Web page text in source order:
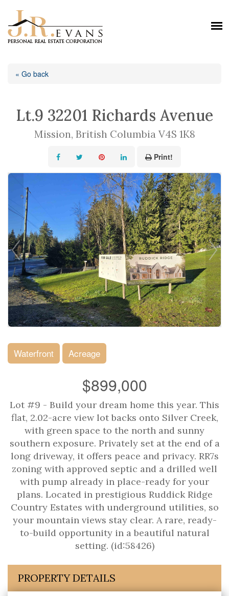
« Go back
Lt.9 32201 Richards Avenue
Mission, British Columbia V4S 1K8
Print!
Waterfront Acreage
$899,000
Lot #9 - Build your dream home this year. This
flat, 2.02-acre view lot backs onto Silver Creek,
with green space to the north and sunny
southern exposure. Privately set at the end of a
long driveway, it offers peace and privacy. RR7s
zoning with approved septic and a drilled well
with pump already in place-ready for your
plans. Located in prestigious Ruddick Ridge
Country Estates with underground utilities, so
your mountain views stay clear. A rare, ready-
to-build opportunity in a beautiful natural
setting. (id:58426)
PROPERTY DETAILS